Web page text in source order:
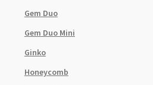
Gem Duo
Gem Duo Mini
Ginko
Honeycomb